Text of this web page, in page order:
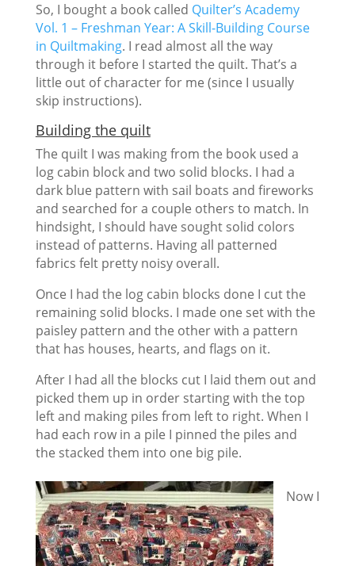
So, I bought a book called Quilter’s Academy
Vol. 1 – Freshman Year: A Skill-Building Course
in Quiltmaking. I read almost all the way
through it before I started the quilt. That’s a
little out of character for me (since I usually
skip instructions).
Building the quilt
The quilt I was making from the book used a
log cabin block and two solid blocks. I had a
dark blue pattern with sail boats and fireworks
and searched for a couple others to match. In
hindsight, I should have sought solid colors
instead of patterns. Having all patterned
fabrics felt pretty noisy overall.
Once I had the log cabin blocks done I cut the
remaining solid blocks. I made one set with the
paisley pattern and the other with a pattern
that has houses, hearts, and flags on it.
After I had all the blocks cut I laid them out and
picked them up in order starting with the top
left and making piles from left to right. When I
had each row in a pile I pinned the piles and
the stacked them into one big pile.
Now I